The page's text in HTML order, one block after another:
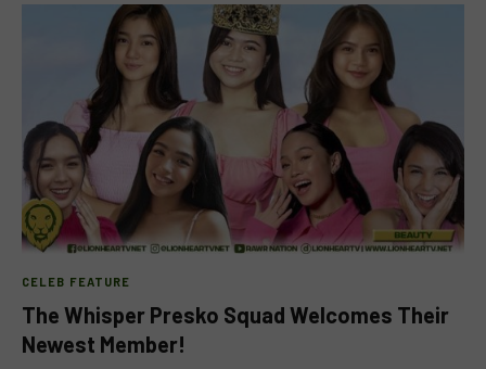
CELEB FEATURE
The Whisper Presko Squad Welcomes Their
Newest Member!